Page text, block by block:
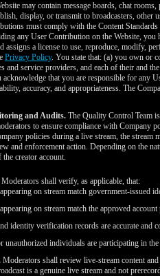
may contain message boards, chat
display, or transmit to broadcasters, other
must comply with the Content
any User Contribution on the Website, you
assigns a license to use, reproduce, modify,
Privacy Policy. You state that: (a) you own or
and service providers, and each of their and
acknowledge that you are responsible for any
accuracy, and appropriateness. The
and Audits. The Quality Control Team
to ensure compliance with Company
policies during a live stream, the stream
and enforcement action. Depending on the
creator account.
Moderators shall verify, as applicable, that:
on stream match government-issued
on stream match the approved
identity verification records are accurate and
unauthorized individuals are participating in the
Moderators shall review live-stream content
is a genuine live stream and not